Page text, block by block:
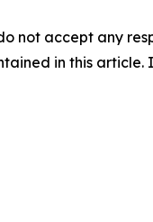
not accept any
in this